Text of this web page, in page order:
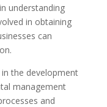
understanding
in obtaining
can
the development
management
and